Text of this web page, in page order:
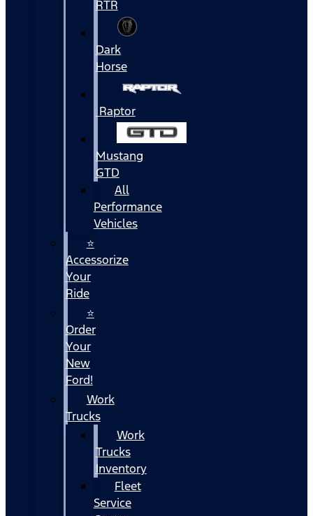
RTR
Dark
Horse
Raptor
Mustang
GTD
All
Performance
Vehicles
⭐
Accessorize
Your
Ride
⭐
Order
Your
New
Ford!
Work
Trucks
Work
Trucks
Inventory
Fleet
Service